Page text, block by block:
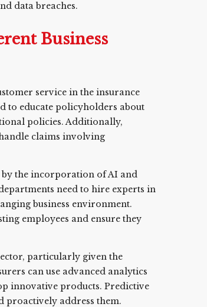
data breaches.
Business
service in the insurance
to educate policyholders about
policies. Additionally,
claims involving
by the incorporation of AI and
need to hire experts in
business environment.
employees and ensure they
particularly given the
can use advanced analytics
innovative products. Predictive
proactively address them.